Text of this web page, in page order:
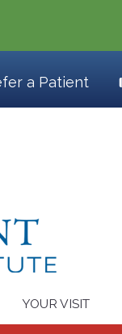
a Patient
YOUR VISIT